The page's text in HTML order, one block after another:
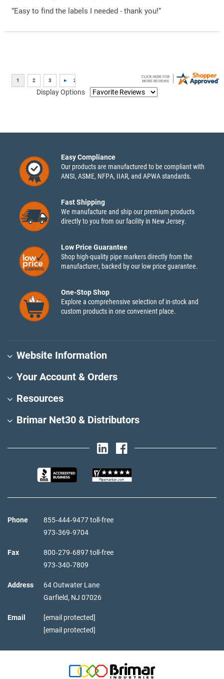
“Easy to find the labels I needed - thank you!”
Display Options
Easy Compliance
Our products are manufactured to be compliant with
ANSI, ASME, NFPA, IIAR, and APWA standards.
Fast Shipping
We manufacture and ship our premium products
directly to you from our facility in New Jersey.
Low Price Guarantee
Shop high-quality pipe markers directly from the
manufacturer, backed by our low price guarantee.
One-Stop Shop
Explore a comprehensive selection of in-stock and
custom products in one convenient place.
Website Information
Your Account & Orders
Resources
Brimar Net30 & Distributors
Phone
855‑444‑9477 toll-free
973‑369‑9704
Fax
800‑279‑6897 toll-free
973‑340‑7809
Address
64 Outwater Lane
Garfield, NJ 07026
Email
[email protected]
[email protected]